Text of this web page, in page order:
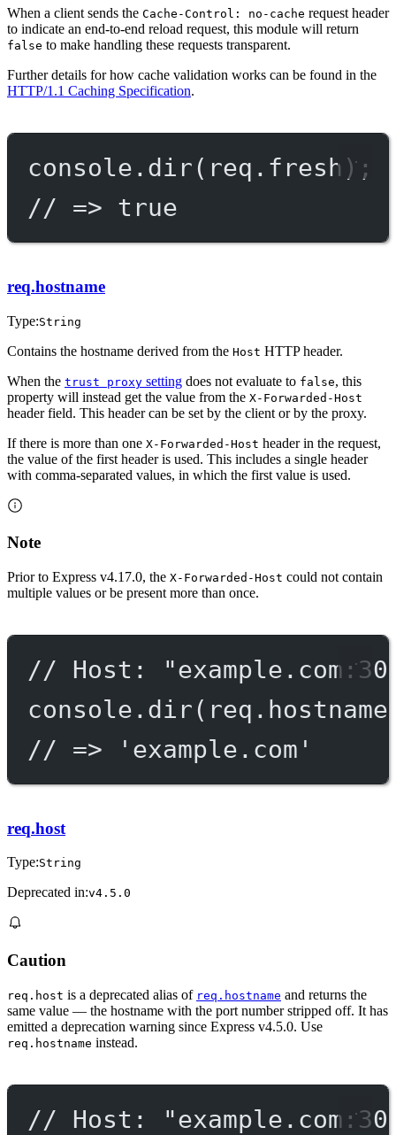
When a client sends the Cache-Control: no-cache request header
to indicate an end-to-end reload request, this module will return
false to make handling these requests transparent.
Further details for how cache validation works can be found in the
HTTP/1.1 Caching Specification.
console. dir(req.fresh);
// => true
req.hostname
Type:String
Contains the hostname derived from the Host HTTP header.
When the trust proxy setting does not evaluate to false, this
property will instead get the value from the X-Forwarded-Host
header field. This header can be set by the client or by the proxy.
If there is more than one X-Forwarded-Host header in the request,
the value of the first header is used. This includes a single header
with comma-separated values, in which the first value is used.
Note
Prior to Express v4.17.0, the X-Forwarded-Host could not contain
multiple values or be present more than once.
// Host:
console. dir
// => 'example.com'
req.host
Type:String
Deprecated in:v4.5.0
Caution
req.host is a deprecated alias of req.hostname and returns the
same value — the hostname with the port number stripped off. It has
emitted a deprecation warning since Express v4.5.0. Use
req.hostname instead.
// Host: